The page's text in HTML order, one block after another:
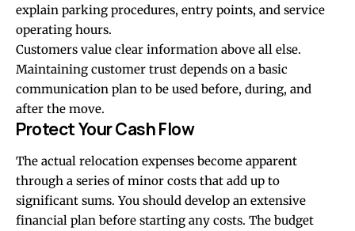
explain parking procedures, entry points, and service
operating hours.
Customers value clear information above all else.
Maintaining customer trust depends on a basic
communication plan to be used before, during, and
after the move.
Protect Your Cash Flow
The actual relocation expenses become apparent
through a series of minor costs that add up to
significant sums. You should develop an extensive
financial plan before starting any costs. The budget